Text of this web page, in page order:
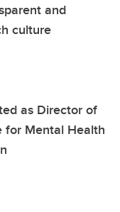
and
culture
as Director of
for Mental Health